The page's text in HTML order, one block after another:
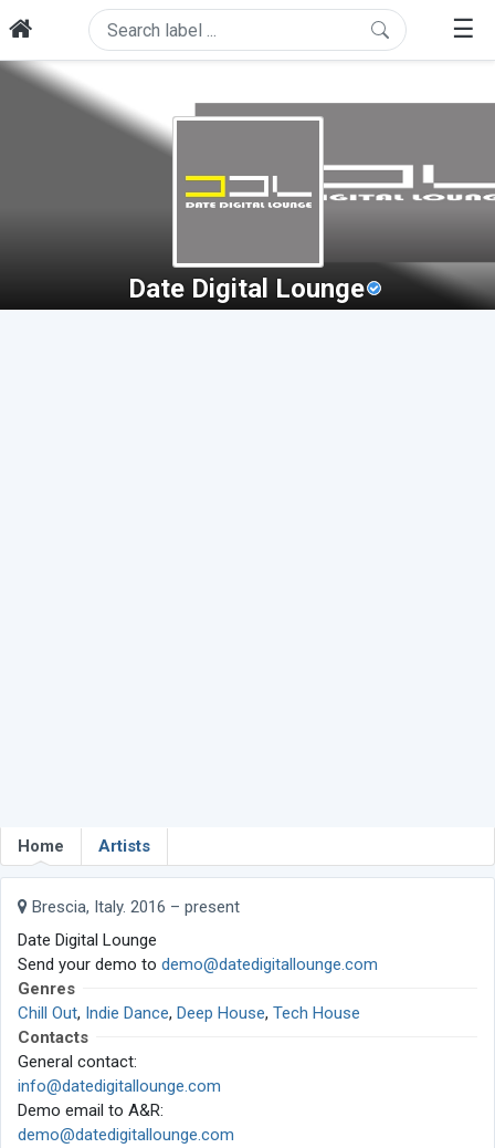
☰
Date Digital Lounge
Home Artists
Brescia, Italy. 2016 – present
Date Digital Lounge
Send your demo to demo@datedigitallounge.com
Genres
Chill Out, Indie Dance, Deep House, Tech House
Contacts
General contact:
info@datedigitallounge.com
Demo email to A&R:
demo@datedigitallounge.com